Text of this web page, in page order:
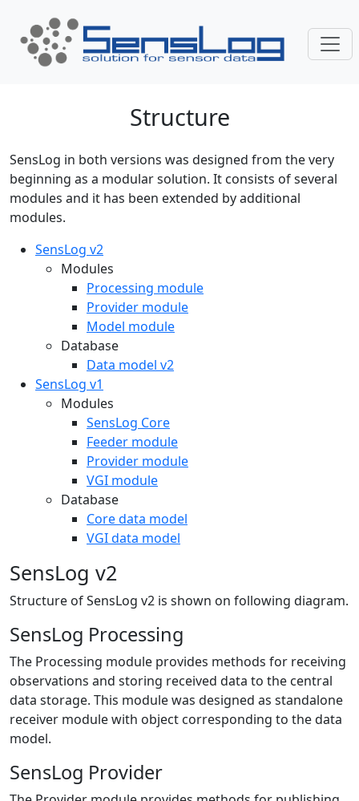
Structure
SensLog in both versions was designed from the very
beginning as a modular solution. It consists of several
modules and it has been extended by additional
modules.
SensLog v2
Modules
Processing module
Provider module
Model module
Database
Data model v2
SensLog v1
Modules
SensLog Core
Feeder module
Provider module
VGI module
Database
Core data model
VGI data model
SensLog v2
Structure of SensLog v2 is shown on following diagram.
SensLog Processing
The Processing module provides methods for receiving
observations and storing received data to the central
data storage. This module was designed as standalone
receiver module with object corresponding to the data
model.
SensLog Provider